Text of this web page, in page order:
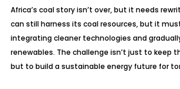
Africa’s coal story isn’t over, but it needs
can still harness its coal resources, but it
integrating cleaner technologies and
renewables. The challenge isn’t just to keep
but to build a sustainable energy future for